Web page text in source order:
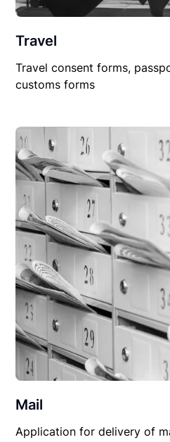
Travel
Travel consent forms,
customs forms
Mail
Application for delivery of